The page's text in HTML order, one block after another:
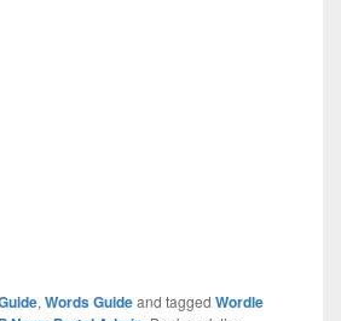
, Words Guideand tagged Wordle